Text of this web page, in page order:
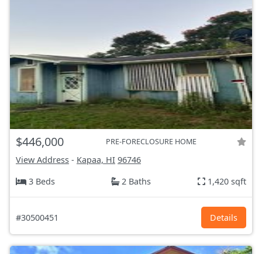
$446,000 PRE-FORECLOSURE HOME
View Address - Kapaa, HI 96746
3 Beds
2 Baths 1,420 sqft
#30500451 Details